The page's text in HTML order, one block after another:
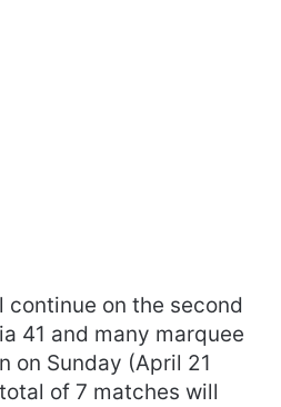
continue on the second
41 and many marquee
on Sunday (April 21
of 7 matches will